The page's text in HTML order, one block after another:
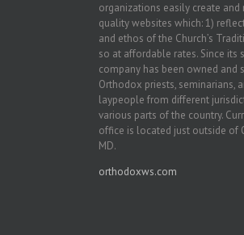
organizations easily create and
quality websites which: 1)
and ethos of the Church’s
so at affordable rates. Since its
company has been owned and
Orthodox priests, seminarians,
laypeople from different
various parts of the country.
office is located just outside of
MD.
orthodoxws.com